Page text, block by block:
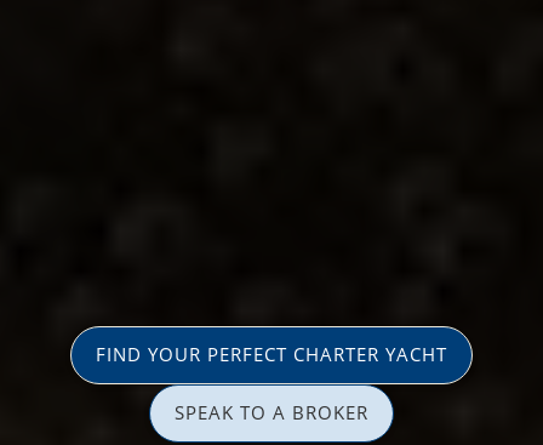
FIND YOUR PERFECT CHARTER YACHT
SPEAK TO A BROKER